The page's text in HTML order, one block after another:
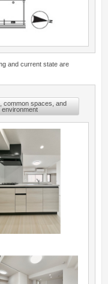
and current state are
common spaces, and